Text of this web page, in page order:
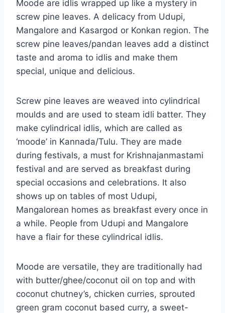
Moode are idlis wrapped up like a mystery in
screw pine leaves. A delicacy from Udupi,
Mangalore and Kasargod or Konkan region. The
screw pine leaves/pandan leaves add a distinct
taste and aroma to idlis and make them
special, unique and delicious.
Screw pine leaves are weaved into cylindrical
moulds and are used to steam idli batter. They
make cylindrical idlis, which are called as
‘moode’ in Kannada/Tulu. They are made
during festivals, a must for Krishnajanmastami
festival and are served as breakfast during
special occasions and celebrations. It also
shows up on tables of most Udupi,
Mangalorean homes as breakfast every once in
a while. People from Udupi and Mangalore
have a flair for these cylindrical idlis.
Moode are versatile, they are traditionally had
with butter/ghee/coconut oil on top and with
coconut chutney’s, chicken curries, sprouted
green gram coconut based curry, a sweet-